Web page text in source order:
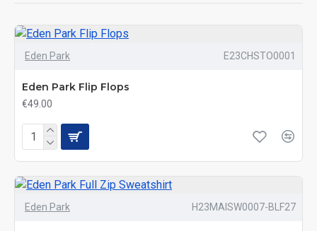
Eden Park E23CHSTO0001
Eden Park Flip Flops
€49.00
Eden Park H23MAISW0007-BLF27